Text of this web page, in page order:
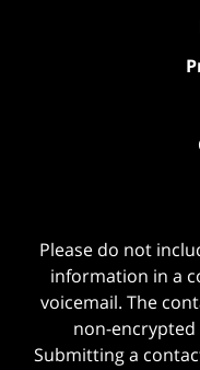
Please do not
information in a
voicemail. The
non-encrypted
Submitting a